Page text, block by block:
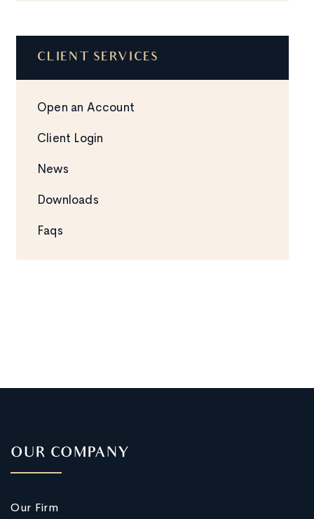
CLIENT SERVICES
Open an Account
Client Login
News
Downloads
Faqs
OUR COMPANY
Our Firm